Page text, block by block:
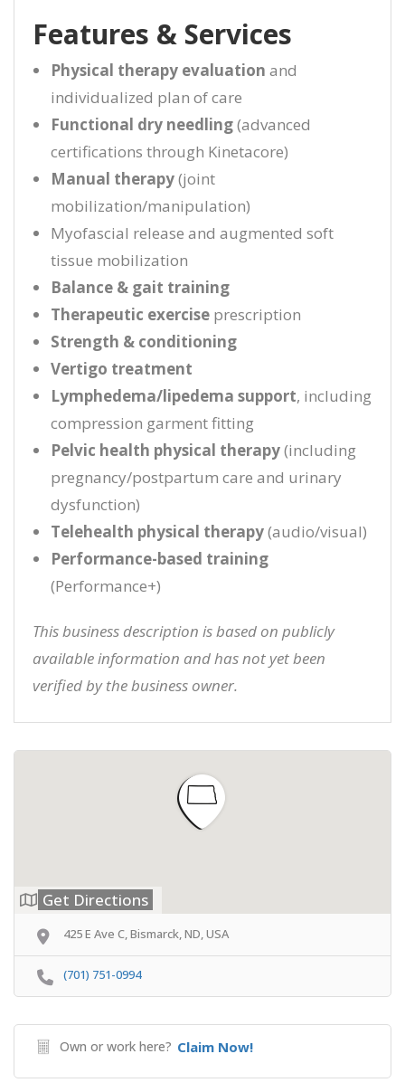
Features & Services
Physical therapy evaluation and
individualized plan of care
Functional dry needling(advanced
certifications through Kinetacore)
Manual therapy(joint
mobilization/manipulation)
Myofascial release and augmented soft
tissue mobilization
Balance & gait training
Therapeutic exercise prescription
Strength & conditioning
Vertigo treatment
Lymphedema/lipedema support, including
compression garment fitting
Pelvic health physical therapy(including
pregnancy/postpartum care and urinary
dysfunction)
Telehealth physical therapy(audio/visual)
Performance-based training
(Performance+)
This business description is based on publicly
available information and has not yet been
verified by the business owner.
Get Directions
425 E Ave C, Bismarck, ND, USA
(701) 751-0994
Own or work here? Claim Now!